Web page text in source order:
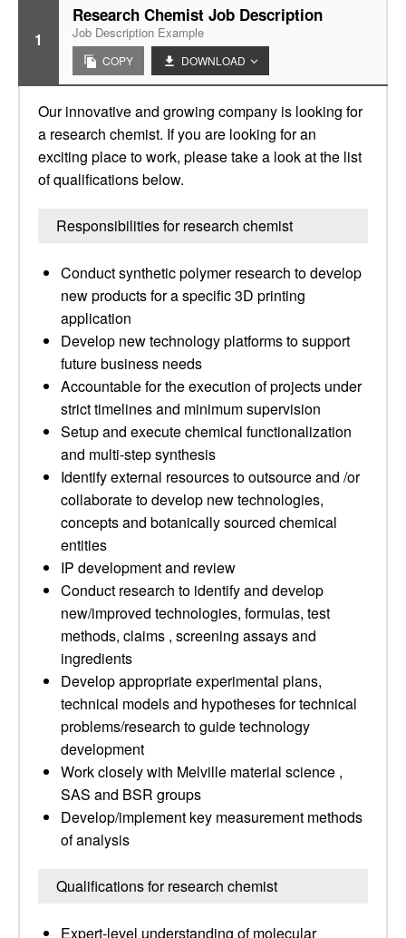
1
Research Chemist Job Description
Job Description Example
COPY DOWNLOAD
Our innovative and growing company is looking for
a research chemist. If you are looking for an
exciting place to work, please take a look at the list
of qualifications below.
Responsibilities for research chemist
Conduct synthetic polymer research to develop
new products for a specific 3D printing
application
Develop new technology platforms to support
future business needs
Accountable for the execution of projects under
strict timelines and minimum supervision
Setup and execute chemical functionalization
and multi-step synthesis
Identify external resources to outsource and /or
collaborate to develop new technologies,
concepts and botanically sourced chemical
entities
IP development and review
Conduct research to identify and develop
new/improved technologies, formulas, test
methods, claims , screening assays and
ingredients
Develop appropriate experimental plans,
technical models and hypotheses for technical
problems/research to guide technology
development
Work closely with Melville material science ,
SAS and BSR groups
Develop/implement key measurement methods
of analysis
Qualifications for research chemist
Expert-level understanding of molecular